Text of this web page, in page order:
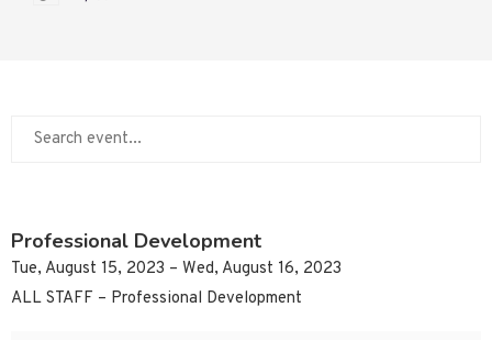
Professional Development
Tue, August 15, 2023 – Wed, August 16, 2023
ALL STAFF – Professional Development